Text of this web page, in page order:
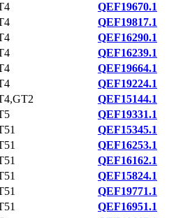
QEF19670.1
QEF19817.1
QEF16290.1
QEF16239.1
QEF19664.1
QEF19224.1
QEF15144.1
QEF19331.1
QEF15345.1
QEF16253.1
QEF16162.1
QEF15824.1
QEF19771.1
QEF16951.1